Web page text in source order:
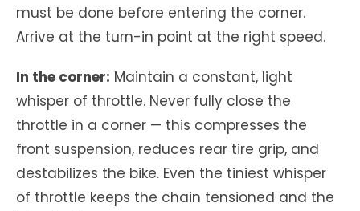
must be done before entering the corner.
Arrive at the turn-in point at the right speed.
In the corner: Maintain a constant, light
whisper of throttle. Never fully close the
throttle in a corner — this compresses the
front suspension, reduces rear tire grip, and
destabilizes the bike. Even the tiniest whisper
of throttle keeps the chain tensioned and the